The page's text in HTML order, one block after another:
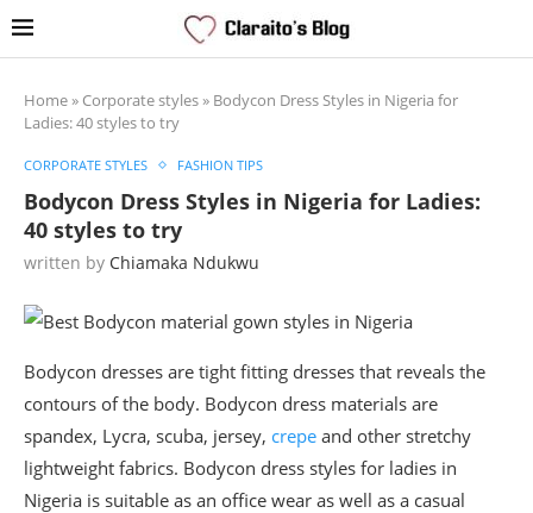
Home» Corporate styles» Bodycon Dress Styles in Nigeria for
Ladies: 40 styles to try
CORPORATE STYLES FASHION TIPS
Bodycon Dress Styles in Nigeria for Ladies:
40 styles to try
written by Chiamaka Ndukwu
Bodycon dresses are tight fitting dresses that reveals the
contours of the body. Bodycon dress materials are
spandex, Lycra, scuba, jersey, crepe and other stretchy
lightweight fabrics. Bodycon dress styles for ladies in
Nigeria is suitable as an office wear as well as a casual